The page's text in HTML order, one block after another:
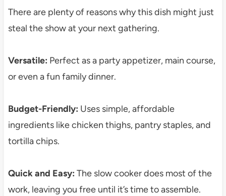
There are plenty of reasons why this dish might just
steal the show at your next gathering.
Versatile: Perfect as a party appetizer, main course,
or even a fun family dinner.
Budget-Friendly: Uses simple, affordable
ingredients like chicken thighs, pantry staples, and
tortilla chips.
Quick and Easy: The slow cooker does most of the
work, leaving you free until it’s time to assemble.